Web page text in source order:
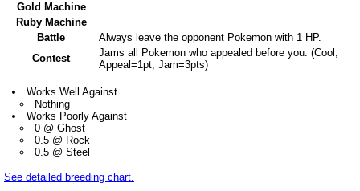
Gold Machine
Ruby Machine
Battle
Always leave the opponent Pokemon with 1 HP.
Contest
Jams all Pokemon who appealed before you. (Cool,
Appeal=1pt, Jam=3pts)
Works Well Against
Nothing
Works Poorly Against
0 @ Ghost
0.5 @ Rock
0.5 @ Steel
See detailed breeding chart.